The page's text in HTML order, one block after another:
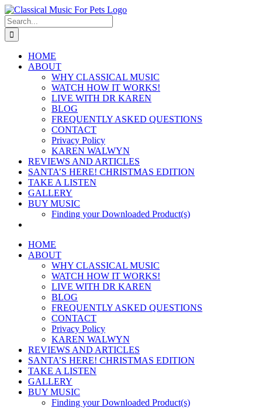
Skip
to
content
Search
for:
HOME
ABOUT
WHY CLASSICAL MUSIC
WATCH HOW IT WORKS!
LIVE WITH DR KAREN
BLOG
FREQUENTLY ASKED QUESTIONS
CONTACT
Privacy Policy
KAREN WALWYN
REVIEWS AND ARTICLES
SANTA’S HERE! CHRISTMAS EDITION
TAKE A LISTEN
GALLERY
BUY MUSIC
Finding your Downloaded Product(s)
HOME
ABOUT
WHY CLASSICAL MUSIC
WATCH HOW IT WORKS!
LIVE WITH DR KAREN
BLOG
FREQUENTLY ASKED QUESTIONS
CONTACT
Privacy Policy
KAREN WALWYN
REVIEWS AND ARTICLES
SANTA’S HERE! CHRISTMAS EDITION
TAKE A LISTEN
GALLERY
BUY MUSIC
Finding your Downloaded Product(s)